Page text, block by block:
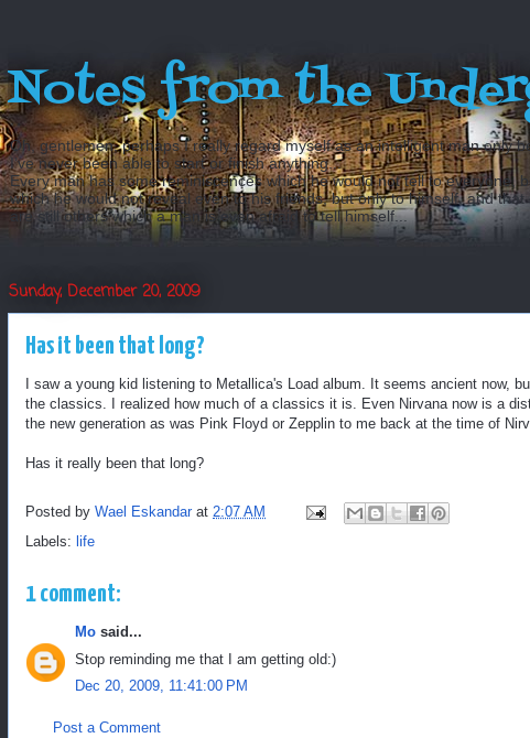
Notes from the
Oh, gentlemen, perhaps I really regard myself as an intelligent man only
I’ve never been able to start or finish anything...
Every man has some reminiscences which he would not tell to everyone,
which he would not reveal even to his friends, but only to himself, and that
are still others which a man is even afraid to tell himself...
Sunday, December 20, 2009
Has it been that long?
I saw a young kid listening to Metallica's Load album. It seems ancient now,
the classics. I realized how much of a classics it is. Even Nirvana now is a
the new generation as was Pink Floyd or Zepplin to me back at the time of
Has it really been that long?
Posted by Wael Eskandar at 2:07 AM
Labels: life
1 comment:
Mo said...
Stop reminding me that I am getting old:)
Dec 20, 2009, 11:41:00 PM
Post a Comment